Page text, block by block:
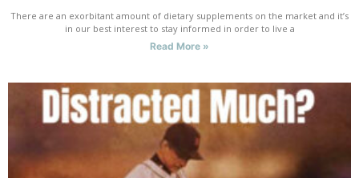
There are an exorbitant amount of dietary supplements on the market and it’s
in our best interest to stay informed in order to live a
Read More »